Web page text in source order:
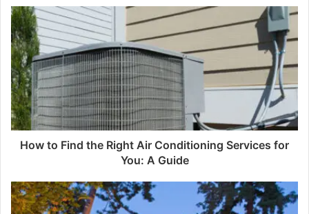
How to Find the Right Air Conditioning Services for
You: A Guide